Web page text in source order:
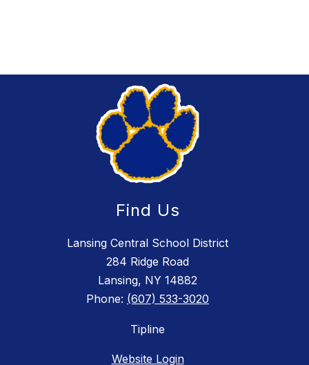
Find Us
Lansing Central School District
284 Ridge Road
Lansing, NY 14882
Phone: (607) 533-3020
Tipline
Website Login